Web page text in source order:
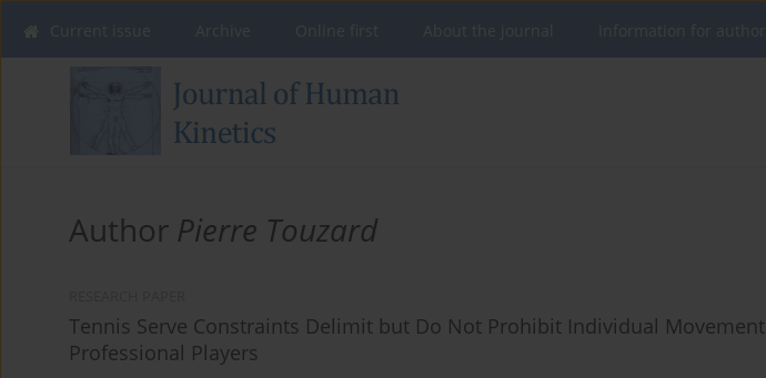
Author Pierre Touzard
Tennis Serve Constraints Delimit but Do Not Prohibit Individual
Professional Players